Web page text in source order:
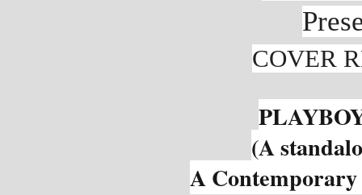
COVER
(A
A Contemporary